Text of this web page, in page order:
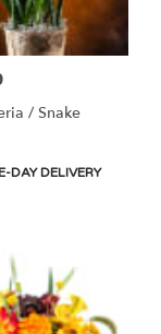
/ Snake
DAY DELIVERY